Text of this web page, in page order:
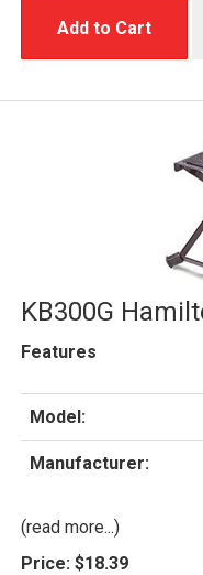
Add to Cart
KB300G
Features
Model:
Manufacturer:
(read more...)
Price: $18.39